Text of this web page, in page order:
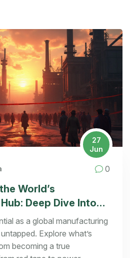
27
Jun
0
World’s
Deep Dive Into
Solutions
as a global manufacturing
Explore what’s
becoming a true